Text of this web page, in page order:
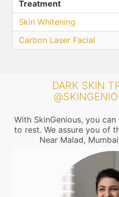
Treatment
Skin Whitening
Carbon Laser Facial
DARK SKIN
With SkinGenious, you
to rest. We assure you of
Near Malad,